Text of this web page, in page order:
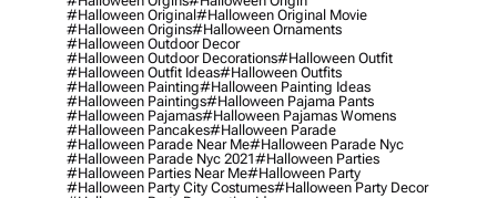
#halloween Original#halloween Original Movie
#halloween Origins#halloween Ornaments
#halloween Outdoor Decor
#halloween Outdoor Decorations#halloween Outfit
#halloween Outfit Ideas#halloween Outfits
#halloween Painting#halloween Painting Ideas
#halloween Paintings#halloween Pajama Pants
#halloween Pajamas#halloween Pajamas Womens
#halloween Pancakes#halloween Parade
#halloween Parade Near Me#halloween Parade Nyc
#halloween Parade Nyc 2021#halloween Parties
#halloween Parties Near Me#halloween Party
#halloween Party City Costumes#halloween Party Decor